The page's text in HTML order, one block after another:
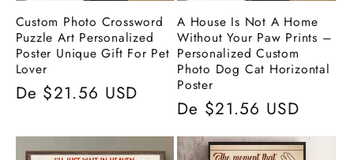
Custom Photo Crossword
Puzzle Art Personalized
Poster Unique Gift For Pet
Lover
Preço
De $21.56 USD
A House Is Not A Home
Without Your Paw Prints –
Personalized Custom
Photo Dog Cat Horizontal
Poster
Preço
normal
De $21.56 USD